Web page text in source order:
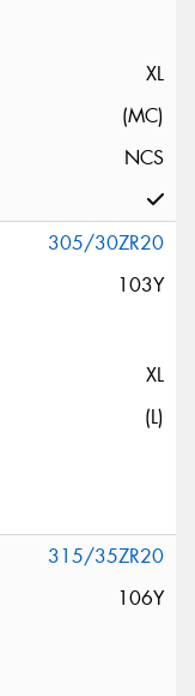
XL
(MC)
NCS
305/30ZR20
103Y
XL
(L)
315/35ZR20
106Y